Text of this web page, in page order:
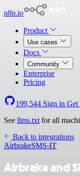
n8n.io
Product
Use cases
Docs
Community
Enterprise
Pricing
199,544 Sign in Get
See llms.txt for all
Back to integrations
AirbrakeSMS-IT
Airbrake and